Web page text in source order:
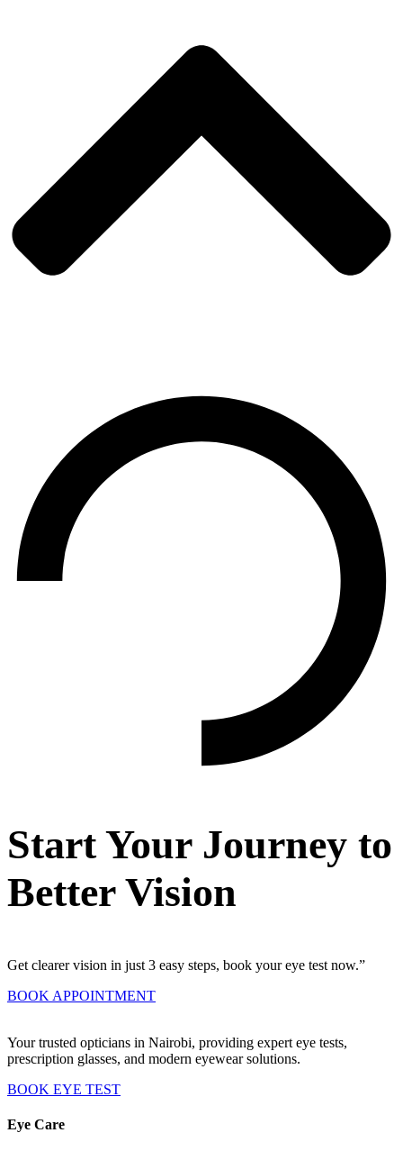
Start Your Journey to
Better Vision
Get clearer vision in just 3 easy steps, book your eye test now.”
BOOK APPOINTMENT
Your trusted opticians in Nairobi, providing expert eye tests,
prescription glasses, and modern eyewear solutions.
BOOK EYE TEST
Eye Care